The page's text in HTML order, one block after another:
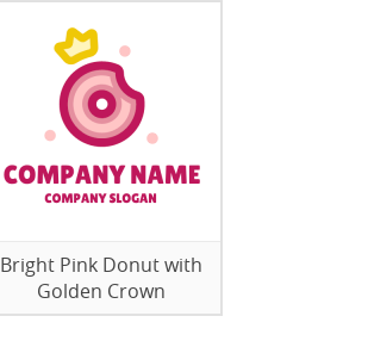
Bright Pink Donut with
Golden Crown